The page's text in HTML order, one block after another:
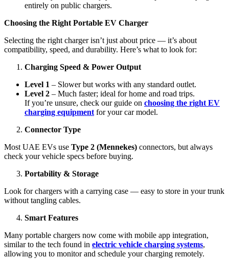
entirely on public chargers.
Choosing the Right Portable EV Charger
Selecting the right charger isn’t just about price — it’s about
compatibility, speed, and durability. Here’s what to look for:
Charging Speed & Power Output
Level 1 – Slower but works with any standard outlet.
Level 2 – Much faster; ideal for home and road trips.
If you’re unsure, check our guide on choosing the right EV
charging equipment for your car model.
Connector Type
Most UAE EVs use Type 2 (Mennekes) connectors, but always
check your vehicle specs before buying.
Portability & Storage
Look for chargers with a carrying case — easy to store in your trunk
without tangling cables.
Smart Features
Many portable chargers now come with mobile app integration,
similar to the tech found in electric vehicle charging systems,
allowing you to monitor and schedule your charging remotely.